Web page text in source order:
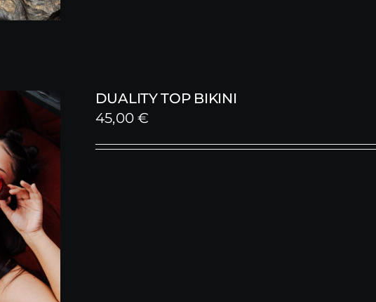
DUALITY TOP BIKINI
45,00€